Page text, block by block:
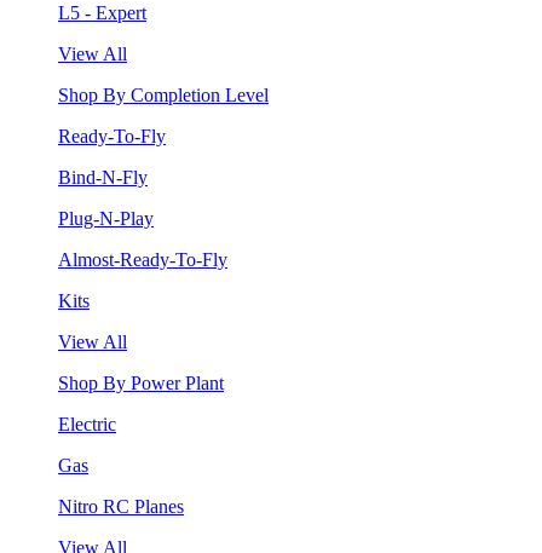
L5 - Expert
View All
Shop By Completion Level
Ready-To-Fly
Bind-N-Fly
Plug-N-Play
Almost-Ready-To-Fly
Kits
View All
Shop By Power Plant
Electric
Gas
Nitro RC Planes
View All